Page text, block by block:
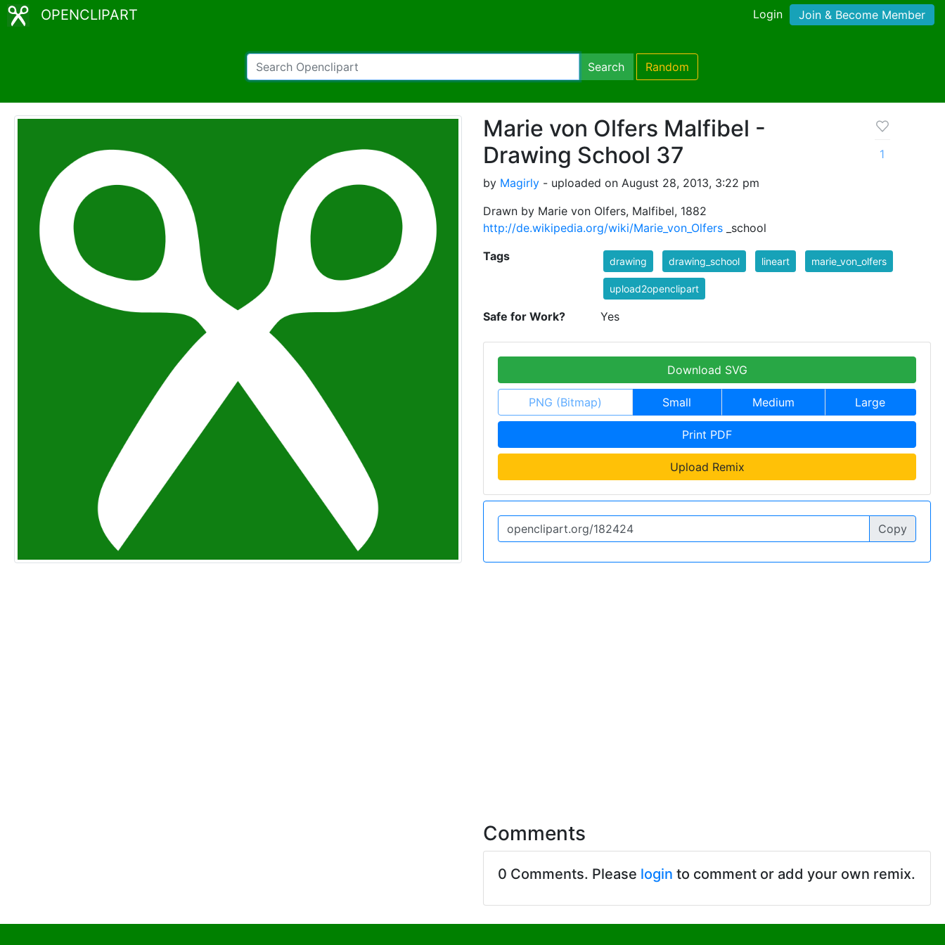
OPENCLIPART Login Join & Become Member
Search Random
Marie von Olfers Malfibel -
Drawing School 37
by Magirly - uploaded on August 28, 2013, 3:22 pm
Drawn by Marie von Olfers, Malfibel, 1882
http://de.wikipedia.org/wiki/Marie_von_Olfers _school
1
Tags drawing drawing_school lineart marie_von_olfers
upload2openclipart
Safe for Work? Yes
Download SVG
PNG (Bitmap) Small Medium Large
Print PDF
Upload Remix
Copy
Comments
0 Comments. Please login to comment or add your own remix.